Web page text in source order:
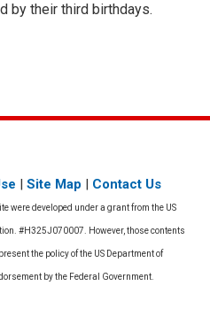
by their third birthdays.
| Site Map | Contact Us
were developed under a grant from the US
#H325J070007. However, those contents
the policy of the US Department of
by the Federal Government.